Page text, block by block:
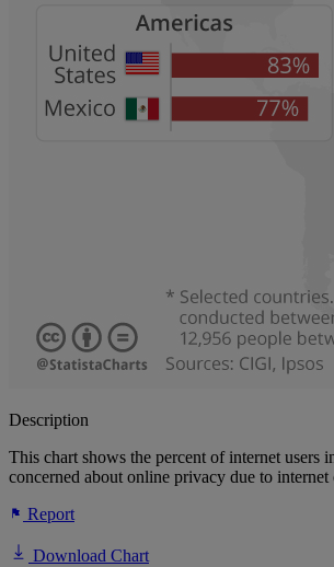
Description
This chart shows the percent of internet users
concerned about online privacy due to internet
Report
Download Chart